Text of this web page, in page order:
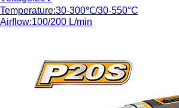
Temperature:30-300℃/30-550°C
Airflow:100/200 L/min